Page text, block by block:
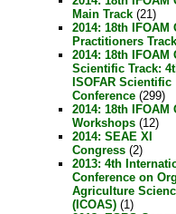
Main Track(21)
2014: 18th IFOAM
Practitioners Track
2014: 18th IFOAM
Scientific Track:
ISOFAR Scientific
Conference(299)
2014: 18th IFOAM
Workshops(12)
2014: SEAE XI
Congress(2)
2013: 4th
Conference on
Agriculture
(ICOAS)(1)